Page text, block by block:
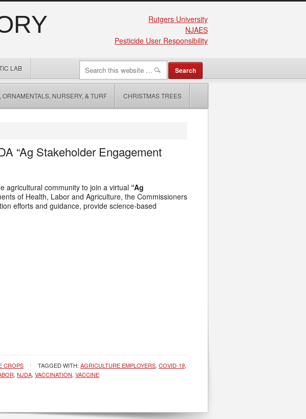
Rutgers University
NJAES
Pesticide User Responsibility
LAB
ORNAMENTALS, NURSERY, & TURF CHRISTMAS TREES
“Ag Stakeholder Engagement
agricultural community to join a virtual “Ag
of Health, Labor and Agriculture, the Commissioners
efforts and guidance, provide science-based
CROPS TAGGED WITH: AGRICULTURE EMPLOYERS, COVID-19,
, NJDA, VACCINATION, VACCINE